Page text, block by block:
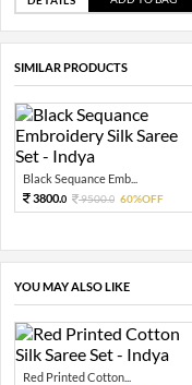
SIMILAR PRODUCTS
Black Sequance Emb...
3800.0 9500.0 60%OFF
YOU MAY ALSO LIKE
Red Printed Cotton...